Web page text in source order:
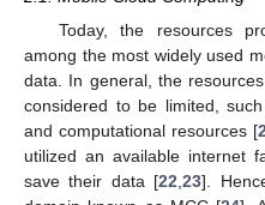
Today, the resources
among the most widely used
data. In general, the
considered to be limited,
and computational resources [
utilized an available internet
save their data [22 ,23].